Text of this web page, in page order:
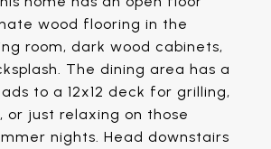
wood flooring in the
room, dark wood cabinets,
The dining area has a
to a 12x12 deck for grilling,
or just relaxing on those
nights. Head downstairs